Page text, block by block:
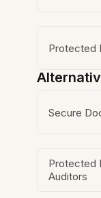
Protected
Secure
Protected
Auditors